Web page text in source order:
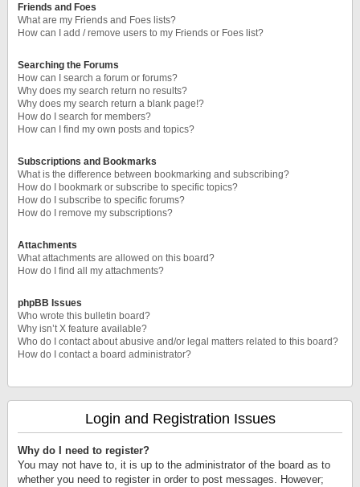
Friends and Foes
What are my Friends and Foes lists?
How can I add / remove users to my Friends or Foes list?
Searching the Forums
How can I search a forum or forums?
Why does my search return no results?
Why does my search return a blank page!?
How do I search for members?
How can I find my own posts and topics?
Subscriptions and Bookmarks
What is the difference between bookmarking and subscribing?
How do I bookmark or subscribe to specific topics?
How do I subscribe to specific forums?
How do I remove my subscriptions?
Attachments
What attachments are allowed on this board?
How do I find all my attachments?
phpBB Issues
Who wrote this bulletin board?
Why isn’t X feature available?
Who do I contact about abusive and/or legal matters related to this board?
How do I contact a board administrator?
Login and Registration Issues
Why do I need to register?
You may not have to, it is up to the administrator of the board as to
whether you need to register in order to post messages. However;